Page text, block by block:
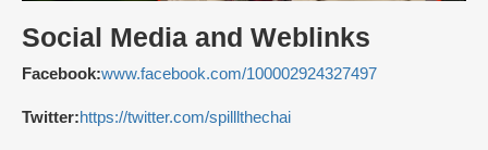
Social Media and Weblinks
Facebook:www.facebook.com/100002924327497
Twitter:https://twitter.com/spilllthechai